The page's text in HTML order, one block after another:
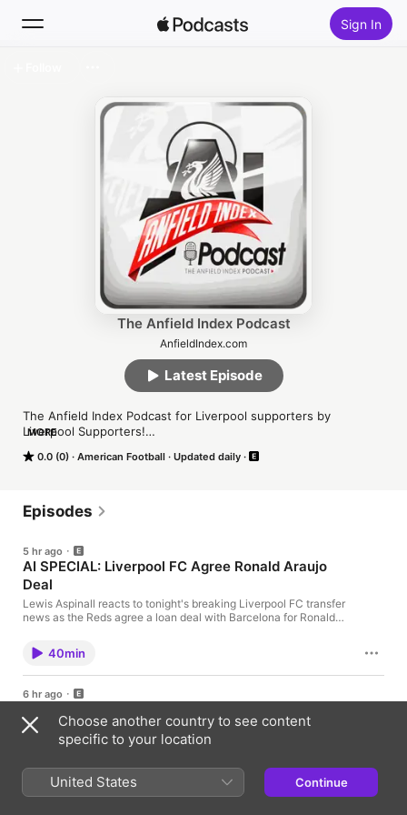
Sign In
The Anfield Index Podcast
AnfieldIndex.com
0.0 (0) American Football Updated daily
The Anfield Index Podcast for Liverpool supporters by
Liverpool Supporters!
extra months of Surfshark VPN.
MORE
Latest Episode
Episodes
5 hr ago
AI SPECIAL: Liverpool FC Agree Ronald Araujo
Deal
Lewis Aspinall reacts to tonight's breaking Liverpool FC transfer
news as the Reds agree a loan deal with Barcelona for Ronald
podcastchoices.com/adchoices
40min
6 hr ago
Transfer Strategy Under Scrutiny
Gags Tandon and Grizz Khan assess Liverpool’s increasingly
fast approaching and major gaps still remaining in Andoni
Iraola’s squad. Bradley Barcola dominates the discussion, with
Gags and Grizz debating whether Liverpool’s lengthy
26min
Choose another country to see content
specific to your location
United States Continue